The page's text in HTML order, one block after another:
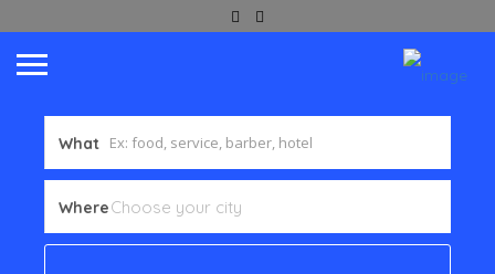
What
Where